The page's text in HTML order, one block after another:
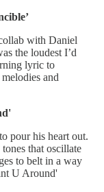
with Daniel
the loudest I’d
lyric to
and
pour his heart out.
that oscillate
to belt in a way
U Around'